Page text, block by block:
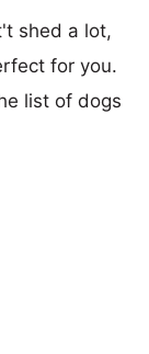
shed a lot,
for you.
list of dogs